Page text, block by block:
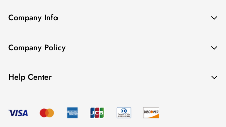
Company Info
About TrendyGowns
Payment Info
Company Policy
Cancellation Policy
Shipping Policy
Help Center
Child Size Chart